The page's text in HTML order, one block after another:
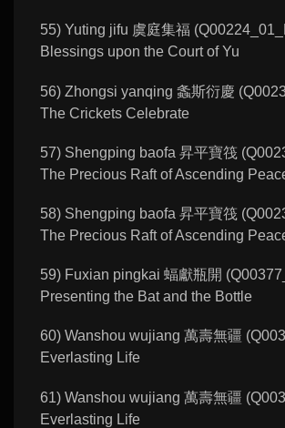
55) Yuting jifu 虞庭集福
Blessings upon the Court of Yu
56) Zhongsi yanqing 螽斯衍慶
The Crickets Celebrate
57) Shengping baofa 昇平寶筏
The Precious Raft of Ascending
58) Shengping baofa 昇平寶筏
The Precious Raft of Ascending
59) Fuxian pingkai 蝠獻瓶開
Presenting the Bat and the Bottle
60) Wanshou wujiang 萬壽無疆
Everlasting Life
61) Wanshou wujiang 萬壽無疆
Everlasting Life